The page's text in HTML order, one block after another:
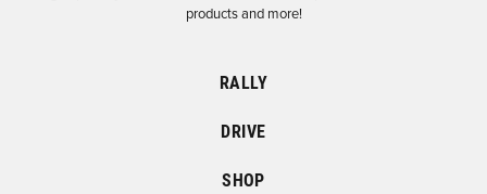
products and more!
RALLY
DRIVE
SHOP